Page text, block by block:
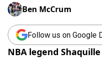
Ben McCrum
Follow us on Google
NBA legend